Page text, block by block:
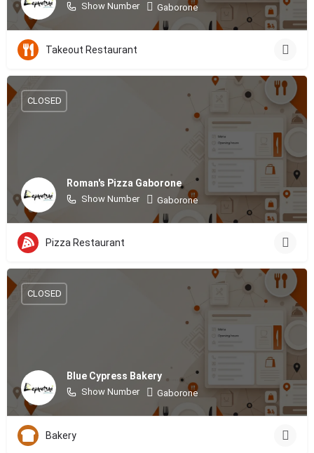
Show Number Gaborone
Takeout Restaurant
Roman's Pizza Gaborone
Show Number Gaborone
CLOSED
Pizza Restaurant
Blue Cypress Bakery
Show Number Gaborone
CLOSED
Bakery